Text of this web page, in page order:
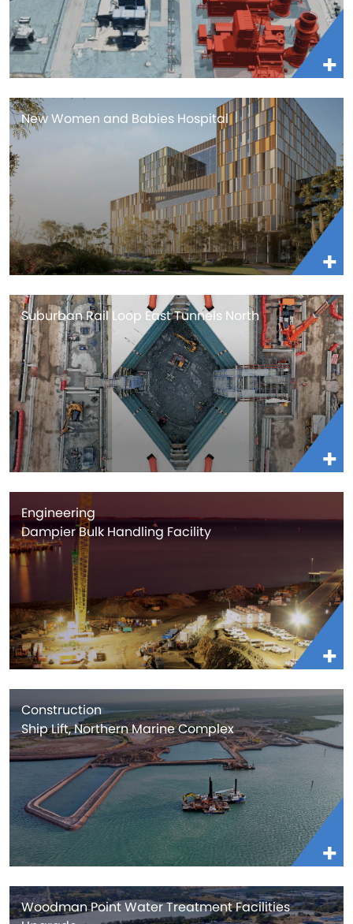
New Women and Babies Hospital
Suburban Rail Loop East Tunnels North
Engineering
Dampier Bulk Handling Facility
Construction
Ship Lift, Northern Marine Complex
Woodman Point Water Treatment Facilities